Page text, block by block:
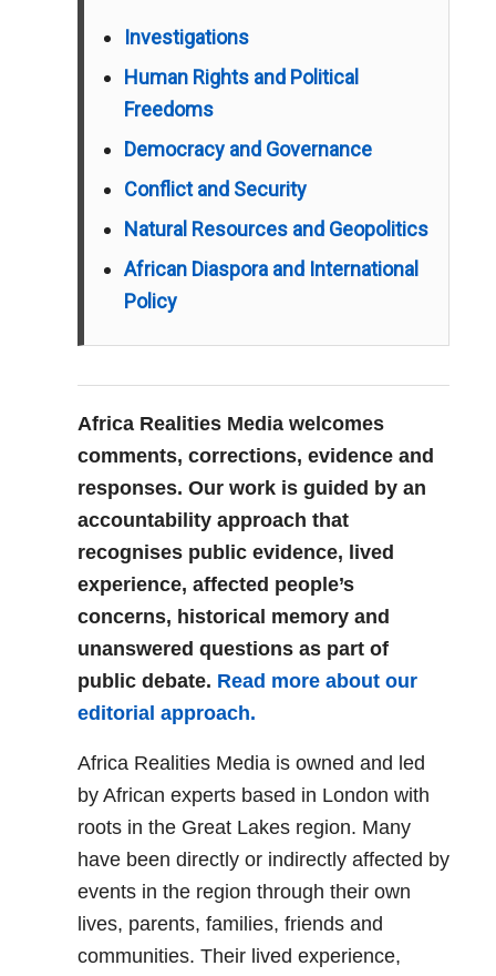
Investigations
Human Rights and Political
Freedoms
Democracy and Governance
Conflict and Security
Natural Resources and Geopolitics
African Diaspora and International
Policy
Africa Realities Media welcomes
comments, corrections, evidence and
responses. Our work is guided by an
accountability approach that
recognises public evidence, lived
experience, affected people’s
concerns, historical memory and
unanswered questions as part of
public debate. Read more about our
editorial approach.
Africa Realities Media is owned and led
by African experts based in London with
roots in the Great Lakes region. Many
have been directly or indirectly affected by
events in the region through their own
lives, parents, families, friends and
communities. Their lived experience,